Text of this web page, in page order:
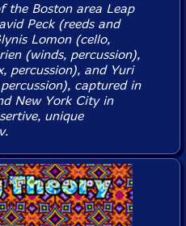
the Boston area Leap
Peck (reeds and
Lomon (cello,
(winds, percussion),
percussion), and Yuri
captured in
New York City in
unique